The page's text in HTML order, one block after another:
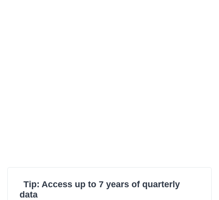
Tip: Access up to 7 years of quarterly
data